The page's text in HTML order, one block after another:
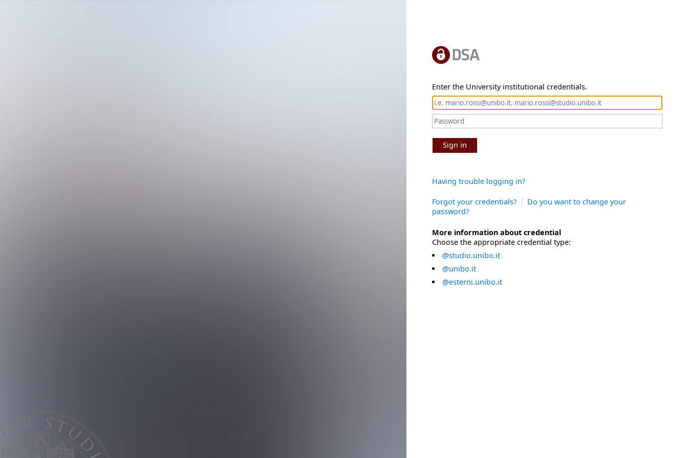
Enter the University institutional credentials.
Sign in
Having trouble logging in?
Forgot your credentials?
Do you want to change your
password?
More information about credential
Choose the appropriate credential type:
@studio.unibo.it
@unibo.it
@esterni.unibo.it